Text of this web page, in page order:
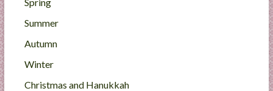
Summer
Autumn
Winter
Christmas and Hanukkah